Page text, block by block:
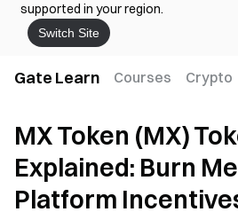
supported in your region.
Switch Site
Gate Learn Courses Crypto
MX Token (MX)
Explained: Burn
Platform